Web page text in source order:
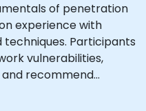
of penetration
experience with
Participants
vulnerabilities,
and recommend